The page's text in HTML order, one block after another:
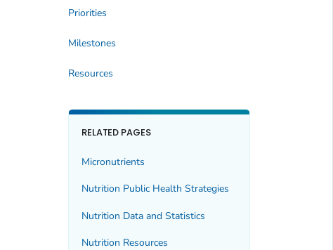
Priorities
Milestones
Resources
RELATED PAGES
Micronutrients
Nutrition Public Health Strategies
Nutrition Data and Statistics
Nutrition Resources